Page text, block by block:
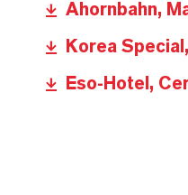
Ahornbahn,
Korea
Eso-Hotel,